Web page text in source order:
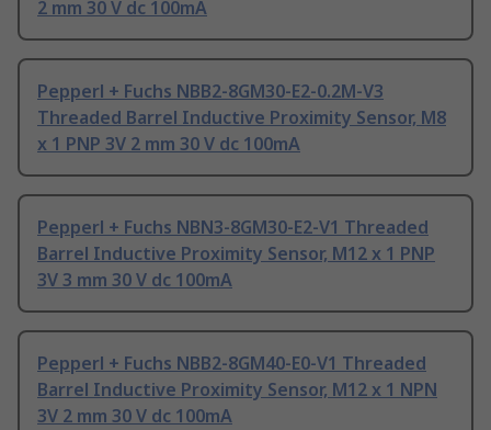
2 mm 30 V dc 100mA
Pepperl + Fuchs NBB2-8GM30-E2-0.2M-V3
Threaded Barrel Inductive Proximity Sensor, M8
x 1 PNP 3V 2 mm 30 V dc 100mA
Pepperl + Fuchs NBN3-8GM30-E2-V1 Threaded
Barrel Inductive Proximity Sensor, M12 x 1 PNP
3V 3 mm 30 V dc 100mA
Pepperl + Fuchs NBB2-8GM40-E0-V1 Threaded
Barrel Inductive Proximity Sensor, M12 x 1 NPN
3V 2 mm 30 V dc 100mA